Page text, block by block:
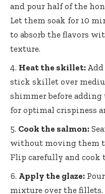
and pour half of the
Let them soak for 10
to absorb the flavors
texture.
Heat the skillet:
stick skillet over
shimmer before
for optimal crispiness
Cook the salmon:
without moving them
Flip carefully and cook
Apply the glaze:
mixture over the fillets.